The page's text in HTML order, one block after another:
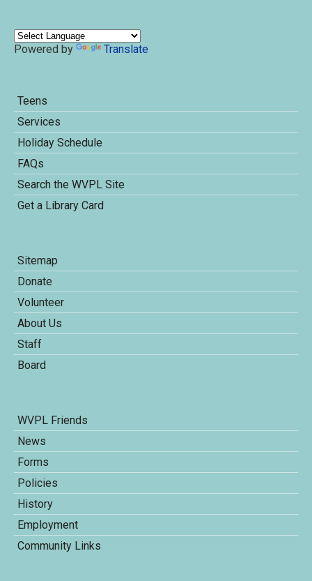
Powered by Translate
Teens
Services
Holiday Schedule
FAQs
Search the WVPL Site
Get a Library Card
Sitemap
Donate
Volunteer
About Us
Staff
Board
WVPL Friends
News
Forms
Policies
History
Employment
Community Links